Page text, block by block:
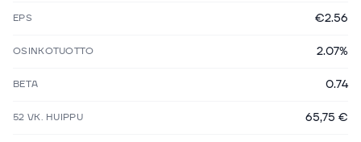
EPS €2.56
OSINKOTUOTTO 2.07%
BETA 0.74
52 VK. HUIPPU 65,75 €